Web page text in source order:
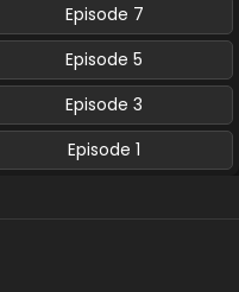
Episode 7
Episode 5
Episode 3
Episode 1